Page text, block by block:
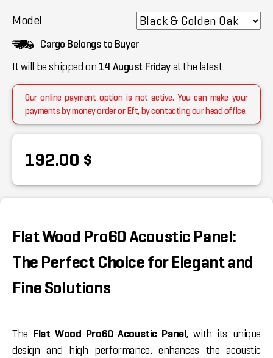
Model
Cargo Belongs to Buyer
It will be shipped on 14 August Fridayat the latest
Our online payment option is not active. You can make your
payments by money order or Eft, by contacting our head office.
192.00 $
Flat Wood Pro60 Acoustic Panel:
The Perfect Choice for Elegant and
Fine Solutions
The Flat Wood Pro60 Acoustic Panel, with its unique
design and high performance, enhances the acoustic